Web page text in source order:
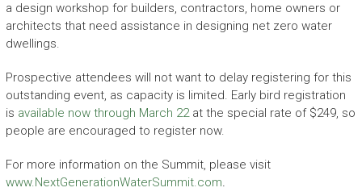
a design workshop for builders, contractors, home owners or
architects that need assistance in designing net zero water
dwellings.
Prospective attendees will not want to delay registering for this
outstanding event, as capacity is limited. Early bird registration
is available now through March 22at the special rate of $249, so
people are encouraged to register now.
For more information on the Summit, please visit
www.NextGenerationWaterSummit.com.